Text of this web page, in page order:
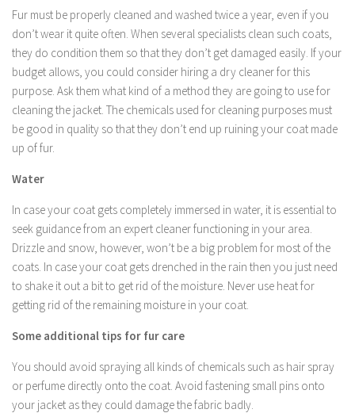
Fur must be properly cleaned and washed twice a year, even if you
don’t wear it quite often. When several specialists clean such coats,
they do condition them so that they don’t get damaged easily. If your
budget allows, you could consider hiring a dry cleaner for this
purpose. Ask them what kind of a method they are going to use for
cleaning the jacket. The chemicals used for cleaning purposes must
be good in quality so that they don’t end up ruining your coat made
up of fur.
Water
In case your coat gets completely immersed in water, it is essential to
seek guidance from an expert cleaner functioning in your area.
Drizzle and snow, however, won’t be a big problem for most of the
coats. In case your coat gets drenched in the rain then you just need
to shake it out a bit to get rid of the moisture. Never use heat for
getting rid of the remaining moisture in your coat.
Some additional tips for fur care
You should avoid spraying all kinds of chemicals such as hair spray
or perfume directly onto the coat. Avoid fastening small pins onto
your jacket as they could damage the fabric badly.